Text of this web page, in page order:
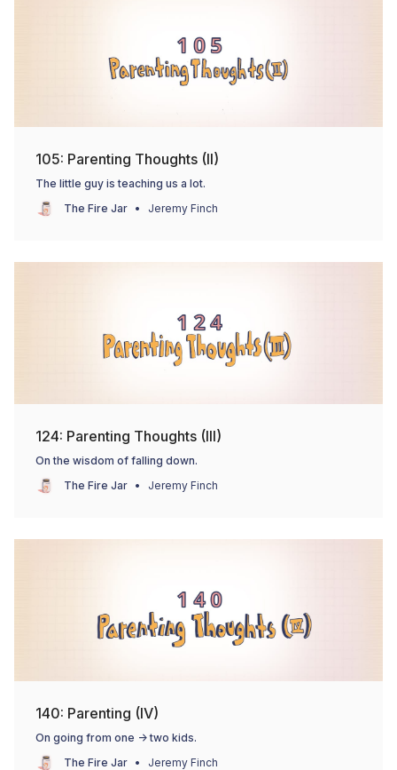
105: Parenting Thoughts (II)
The little guy is teaching us a lot.
The Fire Jar
Jeremy Finch
124: Parenting Thoughts (III)
On the wisdom of falling down.
The Fire Jar
Jeremy Finch
140: Parenting (IV)
On going from one -> two kids.
The Fire Jar
Jeremy Finch